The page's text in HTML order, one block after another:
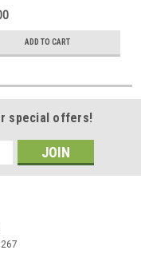
ADD TO CART
special offers!